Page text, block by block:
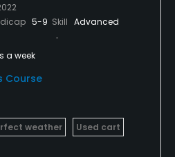
5-9 Skill Advanced
a week
Course
weather Used cart